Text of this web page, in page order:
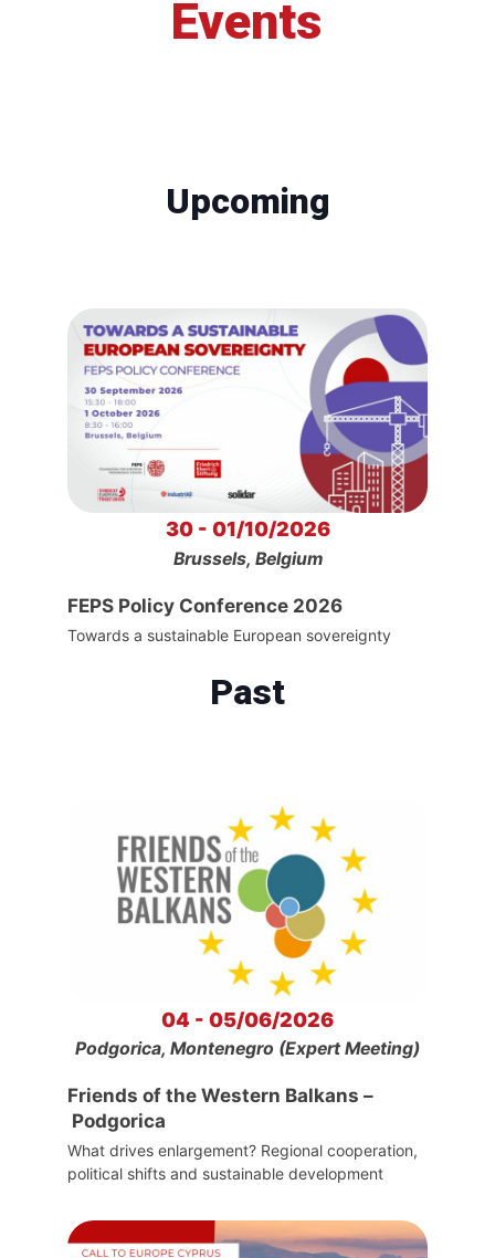
Events
Upcoming
30 - 01/10/2026
Brussels, Belgium
FEPS Policy Conference 2026
Towards a sustainable European sovereignty
Past
04 - 05/06/2026
Podgorica, Montenegro (Expert Meeting)
Friends of the Western Balkans –
Podgorica
What drives enlargement? Regional cooperation,
political shifts and sustainable development